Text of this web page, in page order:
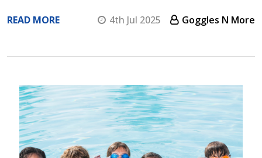
READ MORE 4th Jul 2025 Goggles N More